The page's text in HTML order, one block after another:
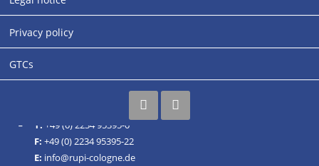
Privacy policy
GTCs
Facebook
Siemensstrasse (entrance)
67269 Grünstadt
Germany
T: +49 (0) 2234 95395-0
F: +49 (0) 2234 95395-22
E: info@rupi-cologne.de